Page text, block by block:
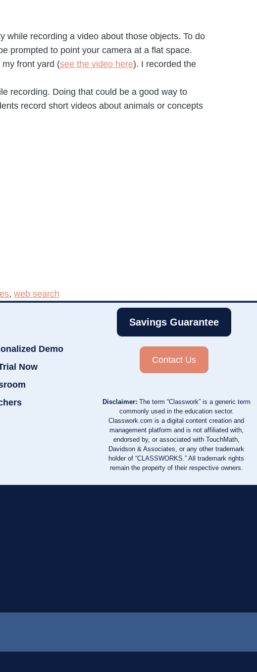
while recording a video about those objects. To do
prompted to point your camera at a flat space.
my front yard (see the video here). I recorded the
recording. Doing that could be a good way to
record short videos about animals or concepts
, web search
Demo
Now
Savings Guarantee
Contact Us
Disclaimer: The term “Classwork” is a generic term
commonly used in the education sector.
Classwork.com is a digital content creation and
management platform and is not affiliated with,
endorsed by, or associated with TouchMath,
Davidson & Associates, or any other trademark
holder of “CLASSWORKS.” All trademark rights
remain the property of their respective owners.